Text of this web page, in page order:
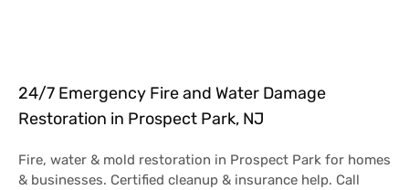
24/7 Emergency Fire and Water Damage
Restoration in Prospect Park, NJ
Fire, water & mold restoration in Prospect Park for homes
& businesses. Certified cleanup & insurance help. Call